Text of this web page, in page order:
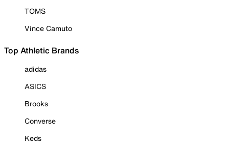
TOMS
Vince Camuto
Top Athletic Brands
adidas
ASICS
Brooks
Converse
Keds